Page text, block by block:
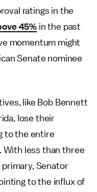
ratings in the
45% in the past
momentum might
Senate nominee
like Bob Bennett
lose their
to the entire
With less than three
Senator
to the influx of